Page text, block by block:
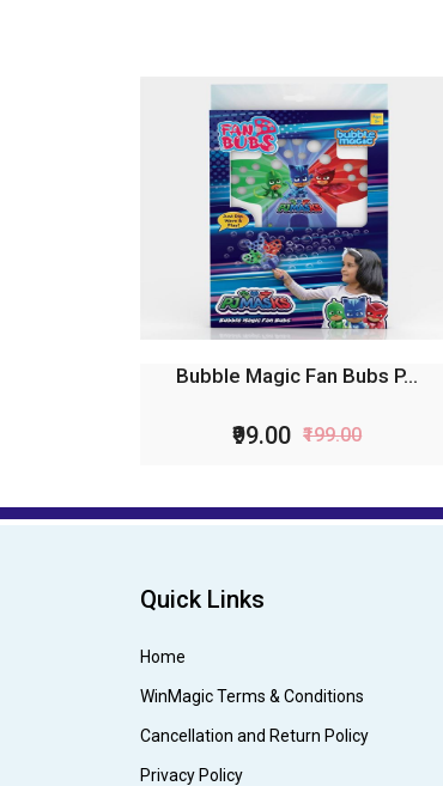
Bubble Magic Fan Bubs P...
₹99.00 ₹199.00
Quick Links
Home
WinMagic Terms & Conditions
Cancellation and Return Policy
Privacy Policy